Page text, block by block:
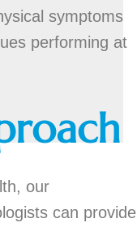
symptoms
performing at
our
can provide